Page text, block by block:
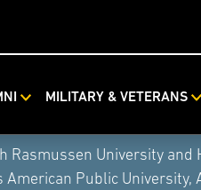
MILITARY & VETERANS
University
Public